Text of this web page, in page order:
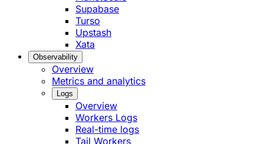
Supabase
Turso
Upstash
Xata
Observability
Overview
Metrics and analytics
Logs
Overview
Workers Logs
Real-time logs
Tail Workers